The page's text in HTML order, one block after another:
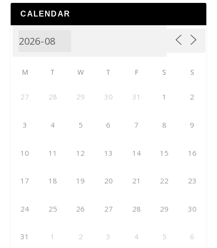
CALENDAR
M T W T F S S
27 28 29 30 31 1 2
3 4 5 6 7 8 9
10 11 12 13 14 15 16
17 18 19 20 21 22 23
24 25 26 27 28 29 30
31 1 2 3 4 5 6